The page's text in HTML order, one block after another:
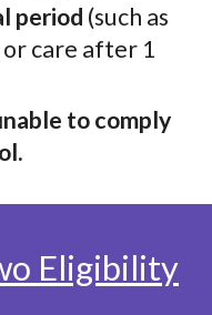
period (such as
care after 1
to comply
Eligibility